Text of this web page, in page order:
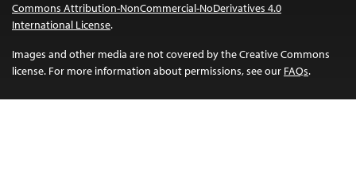
Commons Attribution-NonCommercial-NoDerivatives 4.0
International License.
Images and other media are not covered by the Creative Commons
license. For more information about permissions, see our FAQs.